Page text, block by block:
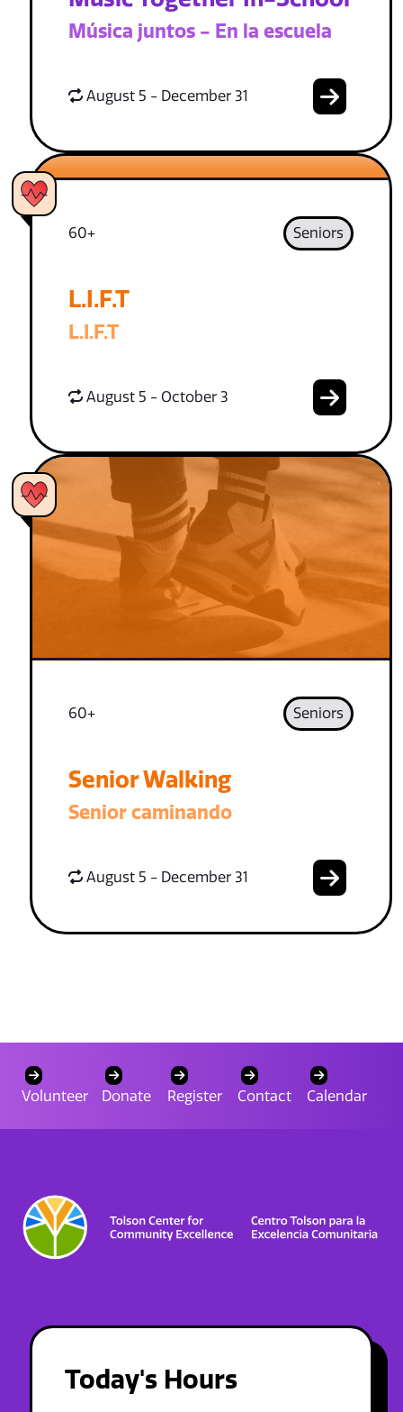
Música juntos - En la escuela
August 5 - December 31
60+ Seniors
L.I.F.T
L.I.F.T
August 5 - October 3
60+ Seniors
Senior Walking
Senior caminando
August 5 - December 31
Volunteer Donate Register Contact Calendar
Today's Hours